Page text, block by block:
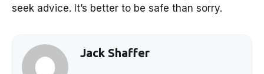
seek advice. It’s better to be safe than sorry.
Jack Shaffer